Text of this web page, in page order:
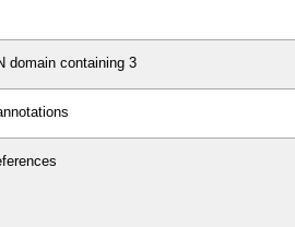
domain containing 3